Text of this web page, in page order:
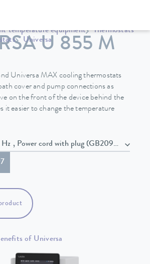
temperature equipment
Thermostats
UniversaU 855 M
Universa MAX cooling thermostats
cover and pump connections as
on the front of the device behind the
it easier to change the temperature
200-240 V, 50/60 Hz , Power cord with plug (GB2099, 15934)
of Universa